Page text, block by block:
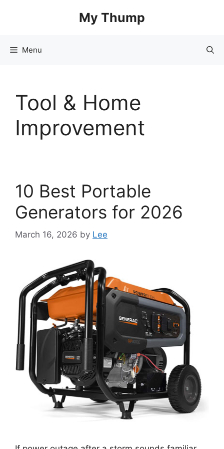
My Thump
Menu
Tool & Home
Improvement
10 Best Portable
Generators for 2026
March 16, 2026 by Lee